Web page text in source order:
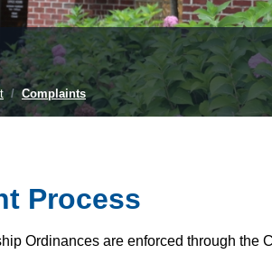
Complaints
Process
Ordinances are enforced through the